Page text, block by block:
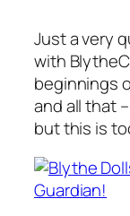
Just a very
with
beginnings
and all that
but this is